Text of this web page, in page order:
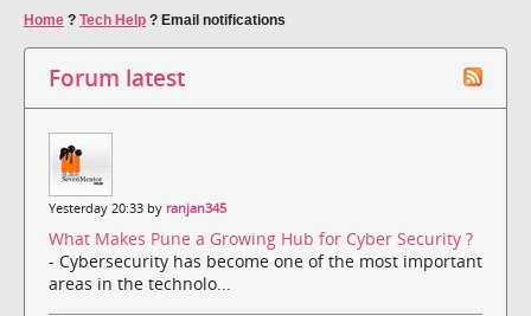
Home ? Tech Help ? Email notifications
Forum latest
Yesterday 20:33 by ranjan345
What Makes Pune a Growing Hub for Cyber Security ?
- Cybersecurity has become one of the most important
areas in the technolo...